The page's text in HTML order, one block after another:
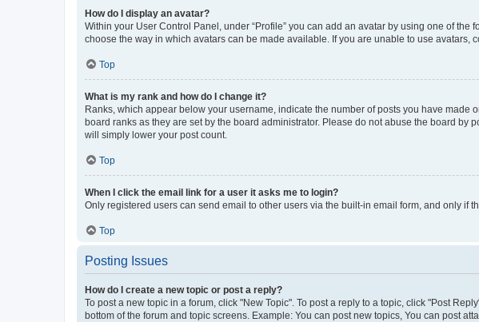
How do I display an avatar?
Within your User Control Panel, under “Profile” you can add an avatar by using one of
choose the way in which avatars can be made available. If you are unable to use avatars,
Top
What is my rank and how do I change it?
Ranks, which appear below your username, indicate the number of posts you have
board ranks as they are set by the board administrator. Please do not abuse the board
will simply lower your post count.
Top
When I click the email link for a user it asks me to login?
Only registered users can send email to other users via the built-in email form, and only
Top
Posting Issues
How do I create a new topic or post a reply?
To post a new topic in a forum, click "New Topic". To post a reply to a topic, click "Post
bottom of the forum and topic screens. Example: You can post new topics, You can post